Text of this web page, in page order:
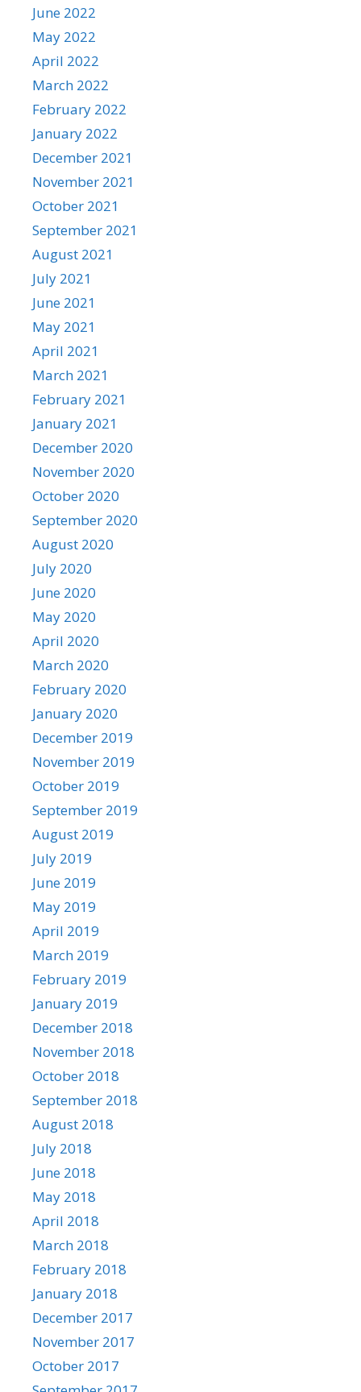
June 2022
May 2022
April 2022
March 2022
February 2022
January 2022
December 2021
November 2021
October 2021
September 2021
August 2021
July 2021
June 2021
May 2021
April 2021
March 2021
February 2021
January 2021
December 2020
November 2020
October 2020
September 2020
August 2020
July 2020
June 2020
May 2020
April 2020
March 2020
February 2020
January 2020
December 2019
November 2019
October 2019
September 2019
August 2019
July 2019
June 2019
May 2019
April 2019
March 2019
February 2019
January 2019
December 2018
November 2018
October 2018
September 2018
August 2018
July 2018
June 2018
May 2018
April 2018
March 2018
February 2018
January 2018
December 2017
November 2017
October 2017